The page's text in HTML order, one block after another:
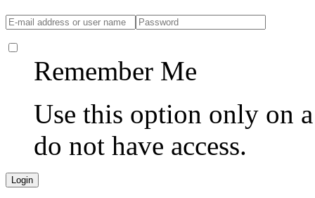
Remember Me
Use this option only on
do not have access.